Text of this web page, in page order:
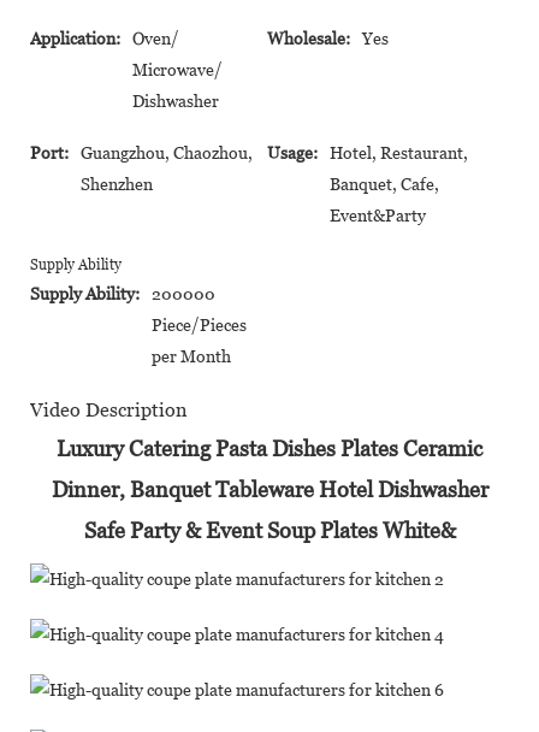
Application:
Oven/
Microwave/
Dishwasher
Wholesale: Yes
Port:
Guangzhou, Chaozhou,
Shenzhen
Usage:
Hotel, Restaurant,
Banquet, Cafe,
Event&Party
Supply Ability
Supply Ability:
200000
Piece/Pieces
per Month
Video Description
Luxury Catering Pasta Dishes Plates Ceramic
Dinner, Banquet Tableware Hotel Dishwasher
Safe Party & Event Soup Plates White&